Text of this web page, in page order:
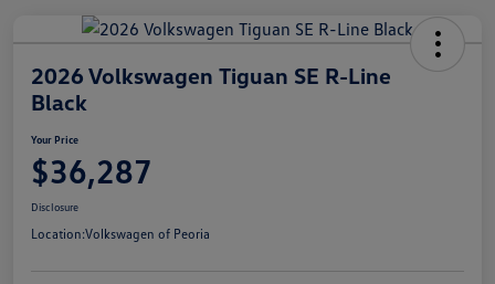
2026 Volkswagen Tiguan SE R-Line
Black
Your Price
$36,287
Disclosure
Location:Volkswagen of Peoria